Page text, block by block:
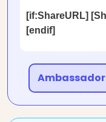
[if:ShareURL]
[endif]